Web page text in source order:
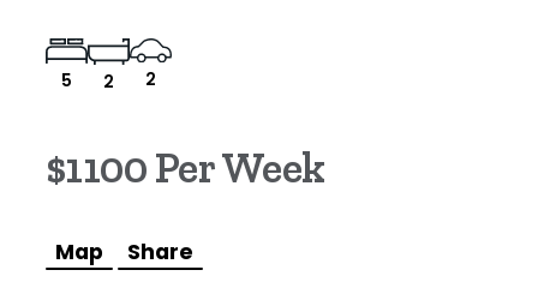
5 2 2
$1100 Per Week
Map Share